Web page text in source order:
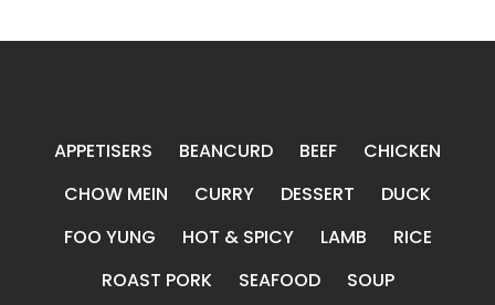
APPETISERS BEANCURD BEEF
CHICKEN
CHOW MEIN
CURRY DESSERT
DUCK
FOO YUNG
HOT & SPICY LAMB
RICE
ROAST PORK
SEAFOOD
SOUP